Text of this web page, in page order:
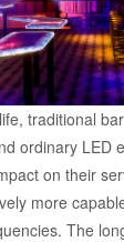
traditional
ordinary LED
on their
more
The